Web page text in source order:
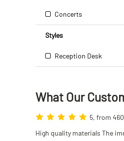
Concerts
Styles
Reception Desk
What Our
5, from
High quality materials The